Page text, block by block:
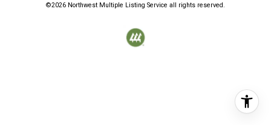
©2026 Northwest Multiple Listing Service all rights reserved.